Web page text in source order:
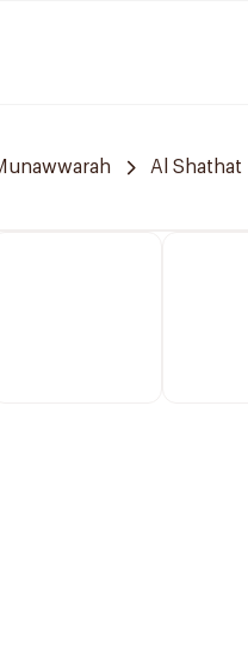
Al Shathat